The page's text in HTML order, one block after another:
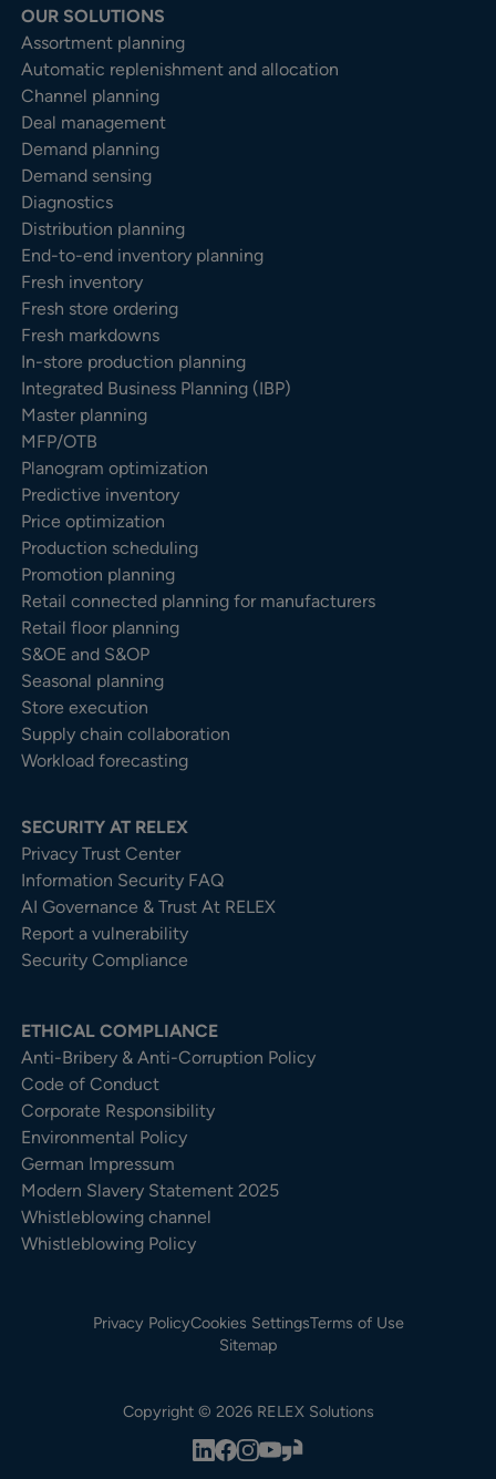
OUR SOLUTIONS
Assortment planning
Automatic replenishment and allocation
Channel planning
Deal management
Demand planning
Demand sensing
Diagnostics
Distribution planning
End-to-end inventory planning
Fresh inventory
Fresh store ordering
Fresh markdowns
In-store production planning
Integrated Business Planning (IBP)
Master planning
MFP/OTB
Planogram optimization
Predictive inventory
Price optimization
Production scheduling
Promotion planning
Retail connected planning for manufacturers
Retail floor planning
S&OE and S&OP
Seasonal planning
Store execution
Supply chain collaboration
Workload forecasting
SECURITY AT RELEX
Privacy Trust Center​
Information Security FAQ
AI Governance & Trust At RELEX
Report a vulnerability
Security Compliance
ETHICAL COMPLIANCE
Anti-Bribery & Anti-Corruption Policy
Code of Conduct
Corporate Responsibility
Environmental Policy
German Impressum
Modern Slavery Statement 2025
Whistleblowing channel
Whistleblowing Policy
Privacy PolicyCookies SettingsTerms of Use
Sitemap
Copyright © 2026 RELEX Solutions